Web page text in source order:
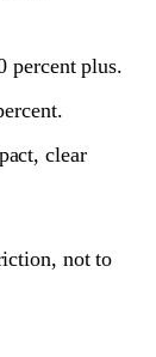
percent plus.
clear
not to